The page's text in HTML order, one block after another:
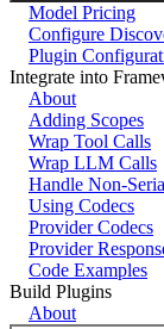
Model Pricing
Configure
Plugin
Integrate into
About
Adding Scopes
Wrap Tool Calls
Wrap LLM Calls
Handle Non-
Using Codecs
Provider Codecs
Provider
Code Examples
Build Plugins
About